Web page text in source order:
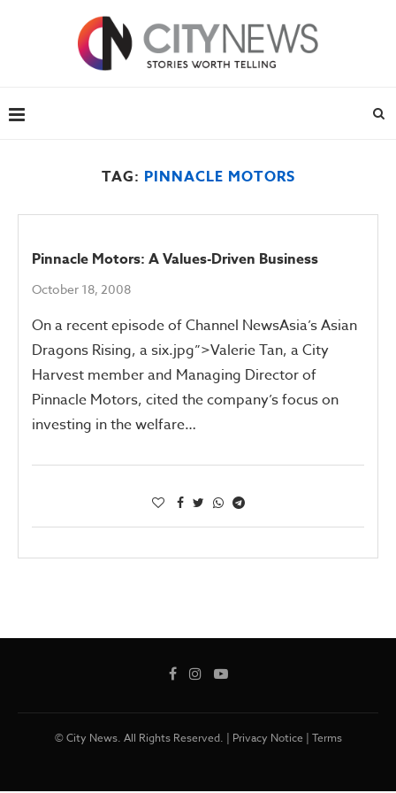
TAG: PINNACLE MOTORS
Pinnacle Motors: A Values-Driven Business
October 18, 2008
On a recent episode of Channel NewsAsia’s Asian
Dragons Rising, a six.jpg”>Valerie Tan, a City
Harvest member and Managing Director of
Pinnacle Motors, cited the company’s focus on
investing in the welfare…
© City News. All Rights Reserved. | Privacy Notice | Terms